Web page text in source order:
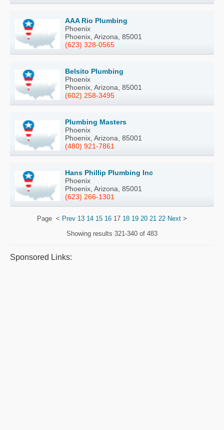
AAA Rio Plumbing
Phoenix
Phoenix, Arizona, 85001
(623) 328-0565
Belsito Plumbing
Phoenix
Phoenix, Arizona, 85001
(602) 258-3495
Plumbing Masters
Phoenix
Phoenix, Arizona, 85001
(480) 921-7861
Hans Phillip Plumbing Inc
Phoenix
Phoenix, Arizona, 85001
(623) 266-1301
Page < Prev 13 14 15 16 17 18 19 20 21 22 Next >
Showing results 321-340 of 483
Sponsored Links: